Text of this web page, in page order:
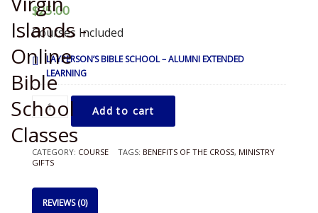
$25.00
Courses Included
LAYPERSON’S BIBLE SCHOOL – ALUMNI EXTENDED
LEARNING
LBS
-
Alumni
Extended
Learning
Add to cart
CATEGORY: COURSE TAGS: BENEFITS OF THE CROSS, MINISTRY
GIFTS
REVIEWS (0)